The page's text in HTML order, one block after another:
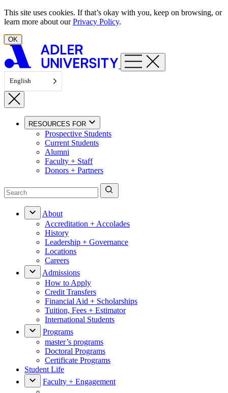
Skip to content
This site uses cookies. If that’s okay with you, keep on browsing, or
learn more about ourPrivacy Policy.
OK
English
RESOURCES FOR
Prospective Students
Current Students
Alumni
Faculty + Staff
Donors + Partners
About
Accreditation + Accolades
History
Leadership + Governance
Locations
Careers
Admissions
How to Apply
Credit Transfers
Financial Aid + Scholarships
Tuition, Fees + Estimator
International Students
Programs
master’s programs
Doctoral Programs
Certificate Programs
Student Life
Faculty + Engagement